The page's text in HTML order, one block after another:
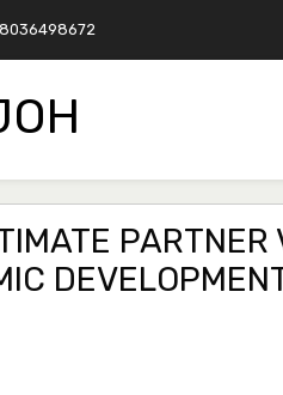
PARTNER